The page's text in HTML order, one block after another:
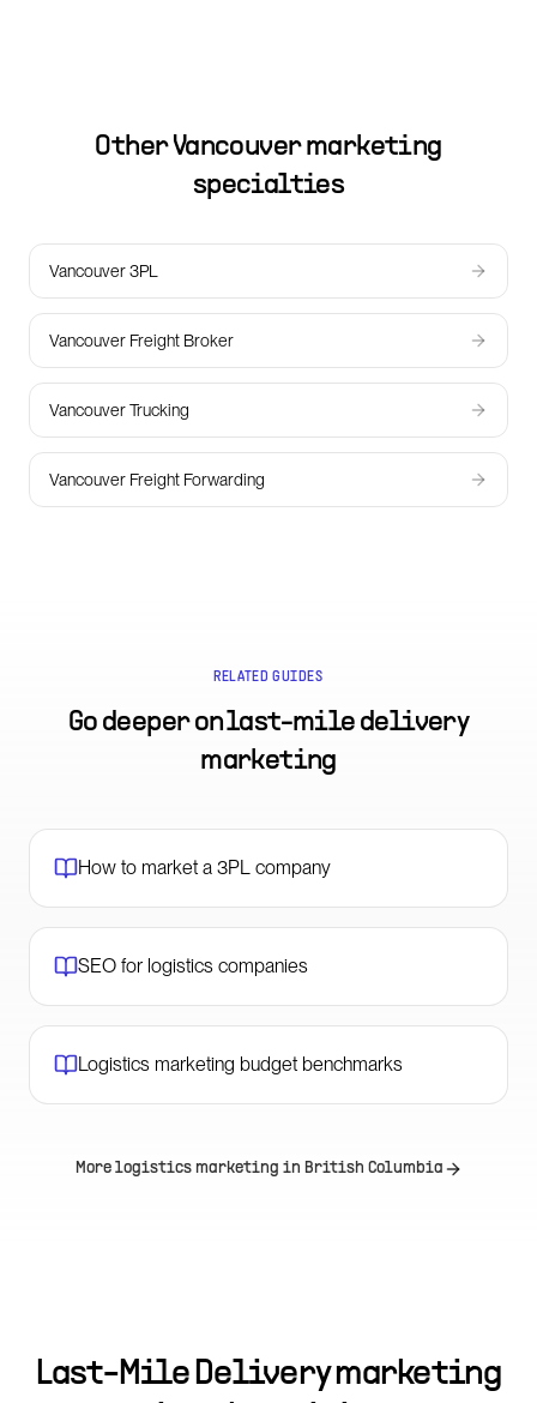
OtherVancouvermarketing
specialties
Vancouver 3PL
Vancouver Freight Broker
Vancouver Trucking
Vancouver Freight Forwarding
RELATED GUIDES
Go deeper onlast-mile delivery
marketing
How to market a 3PL company
SEO for logistics companies
Logistics marketing budget benchmarks
More logistics marketing in British Columbia
Last-Mile Delivery marketing